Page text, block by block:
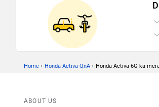
Home › Honda Activa QnA › Honda Activa 6G ka
ABOUT US